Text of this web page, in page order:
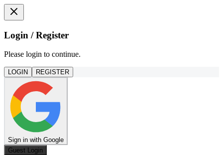
Login / Register
Please login to continue.
LOGIN REGISTER
Sign in with Google
Guest Login